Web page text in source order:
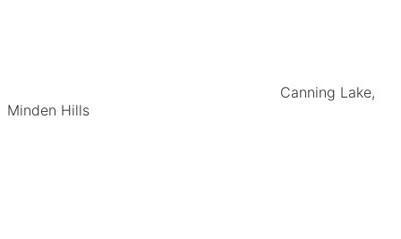
Canning Lake,
Minden Hills